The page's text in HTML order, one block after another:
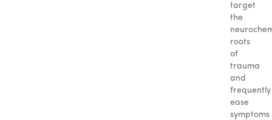
target
the
roots
of
trauma
and
frequently
ease
symptoms